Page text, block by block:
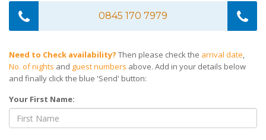
0845 170 7979
Need to Check availability? Then please check the arrival date,
No. of nights and guest numbers above. Add in your details below
and finally click the blue 'Send' button:
Your First Name: